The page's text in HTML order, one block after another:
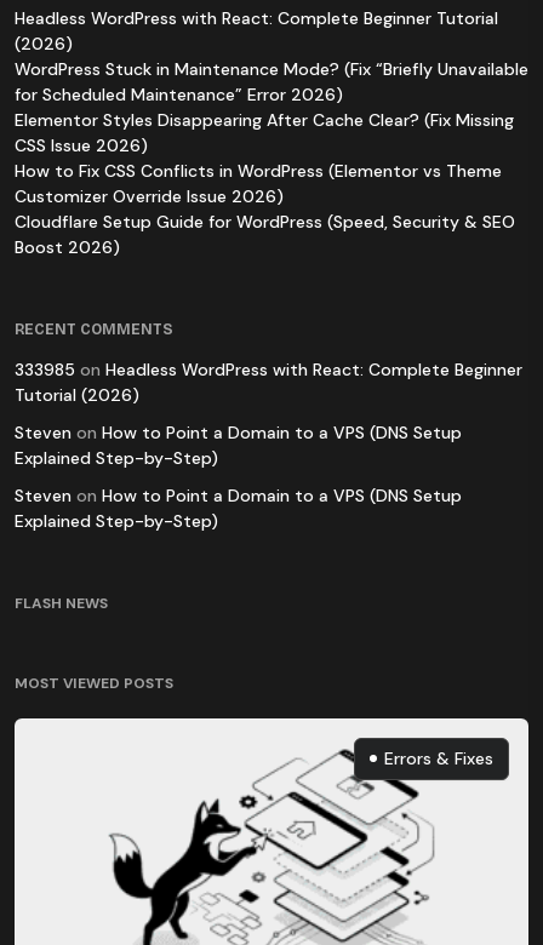
Headless WordPress with React: Complete Beginner Tutorial
(2026)
WordPress Stuck in Maintenance Mode? (Fix “Briefly Unavailable
for Scheduled Maintenance” Error 2026)
Elementor Styles Disappearing After Cache Clear? (Fix Missing
CSS Issue 2026)
How to Fix CSS Conflicts in WordPress (Elementor vs Theme
Customizer Override Issue 2026)
Cloudflare Setup Guide for WordPress (Speed, Security & SEO
Boost 2026)
RECENT COMMENTS
333985 on Headless WordPress with React: Complete Beginner
Tutorial (2026)
Steven on How to Point a Domain to a VPS (DNS Setup
Explained Step-by-Step)
Steven on How to Point a Domain to a VPS (DNS Setup
Explained Step-by-Step)
FLASH NEWS
MOST VIEWED POSTS
Errors & Fixes
Errors & Fixes